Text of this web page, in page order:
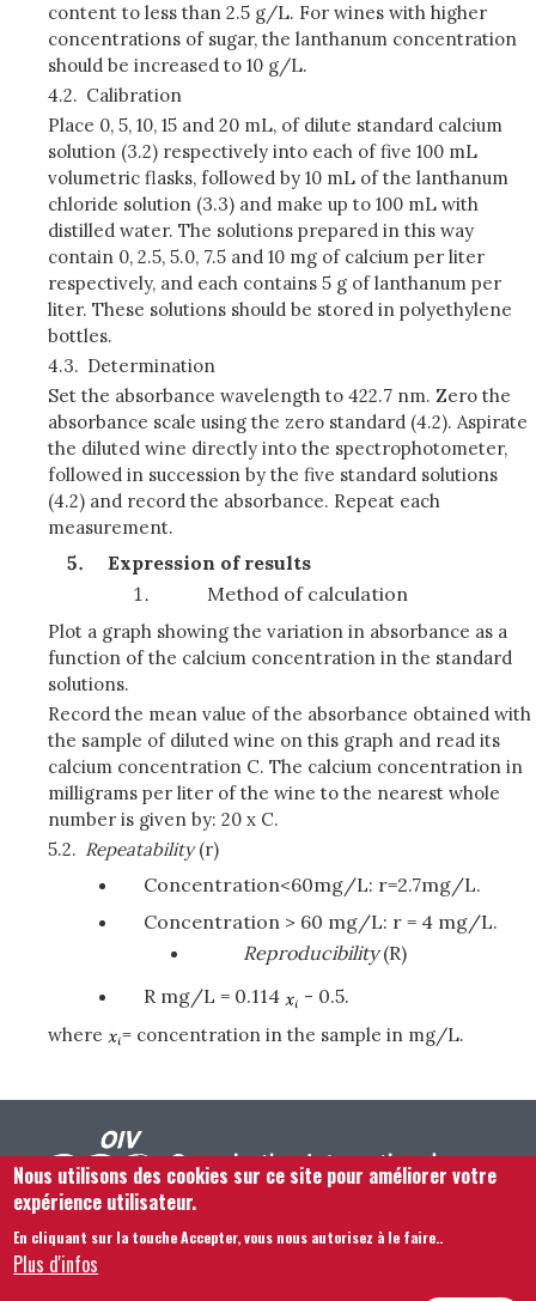
content to less than 2.5 g/L. For wines with higher
concentrations of sugar, the lanthanum concentration
should be increased to 10 g/L.
4.2. Calibration
Place 0, 5, 10, 15 and 20 mL, of dilute standard calcium
solution (3.2) respectively into each of five 100 mL
volumetric flasks, followed by 10 mL of the lanthanum
chloride solution (3.3) and make up to 100 mL with
distilled water. The solutions prepared in this way
contain 0, 2.5, 5.0, 7.5 and 10 mg of calcium per liter
respectively, and each contains 5 g of lanthanum per
liter. These solutions should be stored in polyethylene
bottles.
4.3. Determination
Set the absorbance wavelength to 422.7 nm. Zero the
absorbance scale using the zero standard (4.2). Aspirate
the diluted wine directly into the spectrophotometer,
followed in succession by the five standard solutions
(4.2) and record the absorbance. Repeat each
measurement.
Expression of results
Method of calculation
Plot a graph showing the variation in absorbance as a
function of the calcium concentration in the standard
solutions.
Record the mean value of the absorbance obtained with
the sample of diluted wine on this graph and read its
calcium concentration C. The calcium concentration in
milligrams per liter of the wine to the nearest whole
number is given by: 20 x C.
5.2. Repeatability(r)
Concentration<60mg/L: r=2.7mg/L.
Concentration > 60 mg/L: r = 4 mg/L.
Reproducibility(R)
R mg/L = 0.114
- 0.5.
where = concentration in the sample in mg/L.
Footer menu
Nous Contacter
Plan du site
Nous utilisons des cookies sur ce site pour améliorer votre
expérience utilisateur.
En cliquant sur la touche Accepter, vous nous autorisez à le faire..
Plus d'infos